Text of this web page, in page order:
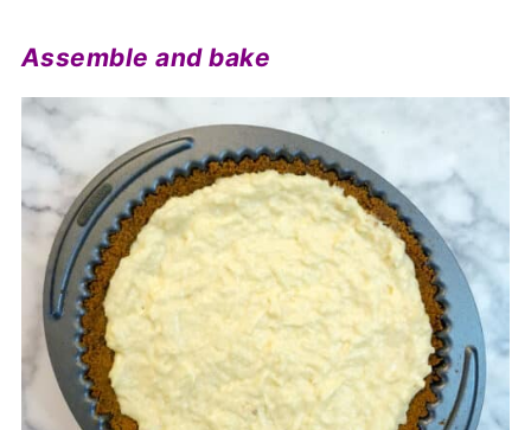
Assemble and bake